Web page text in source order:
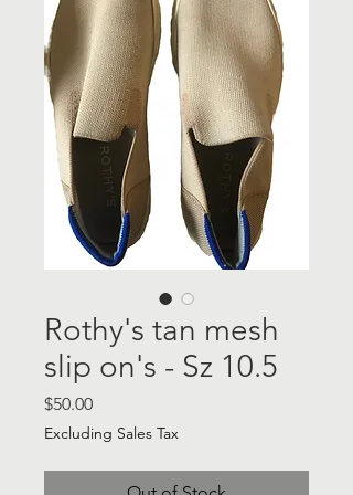
Rothy's tan mesh
slip on's - Sz 10.5
$50.00Price
Excluding Sales Tax